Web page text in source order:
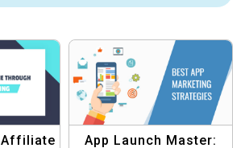
App Launch Master: